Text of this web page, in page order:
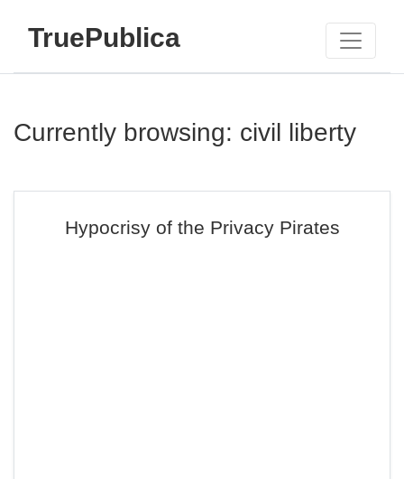
TruePublica
Currently browsing: civil liberty
Hypocrisy of the Privacy Pirates